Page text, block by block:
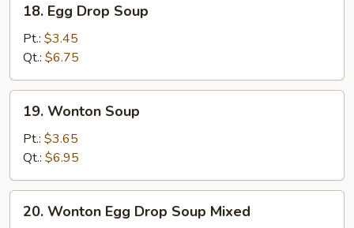
Egg
Drop
Soup
18. Egg Drop Soup
Pt.: $3.45
Qt.: $6.75
Wonton
Soup
19. Wonton Soup
Pt.: $3.65
Qt.: $6.95
Wonton
20. Wonton Egg Drop Soup Mixed